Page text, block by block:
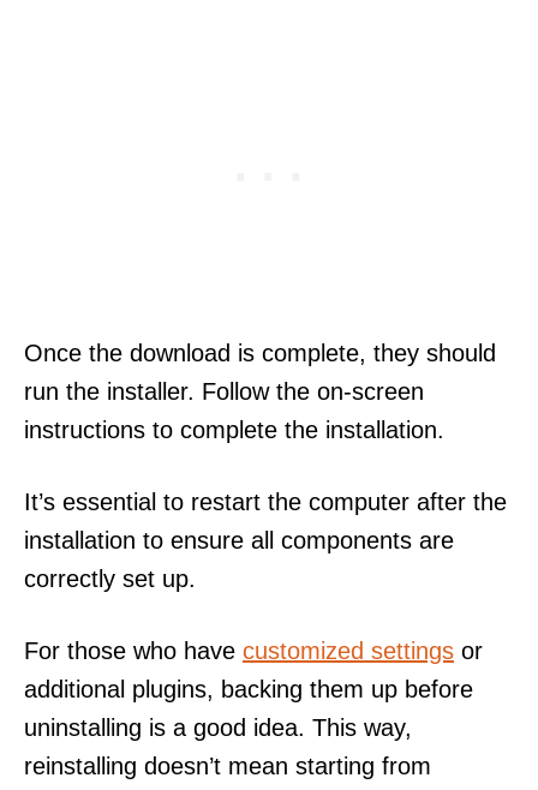
Once the download is complete, they should
run the installer. Follow the on-screen
instructions to complete the installation.
It’s essential to restart the computer after the
installation to ensure all components are
correctly set up.
For those who have customized settings or
additional plugins, backing them up before
uninstalling is a good idea. This way,
reinstalling doesn’t mean starting from